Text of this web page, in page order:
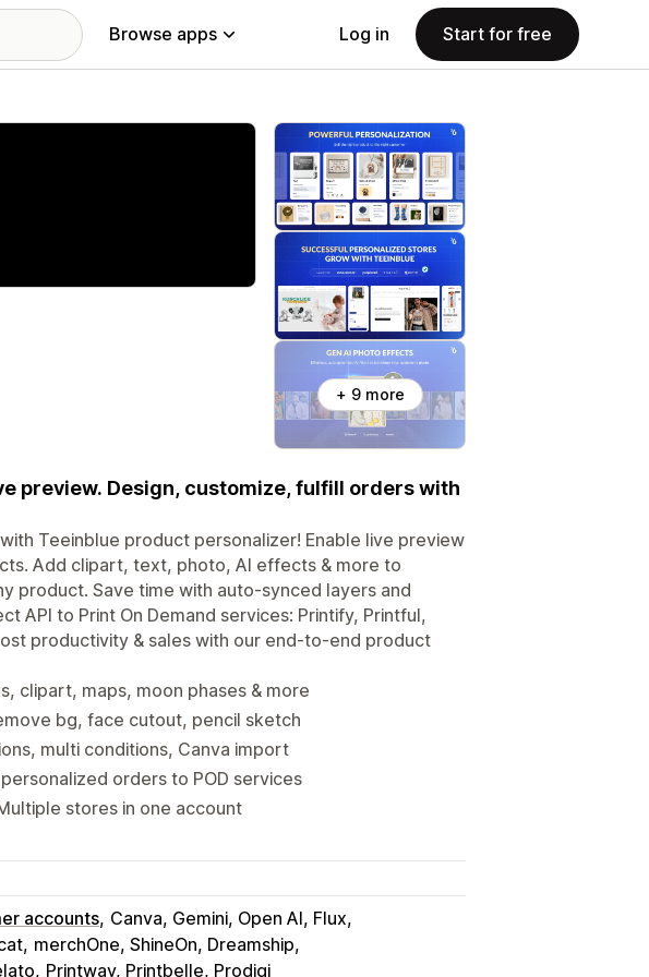
Browse apps Log in Start for free
+ 9 more
preview. Design, customize, fulfill orders with
Teeinblue product personalizer! Enable live preview
Add clipart, text, photo, AI effects & more to
product. Save time with auto-synced layers and
API to Print On Demand services: Printify, Printful,
productivity & sales with our end-to-end product
clipart, maps, moon phases & more
bg, face cutout, pencil sketch
multi conditions, Canva import
orders to POD services
stores in one account
accounts Canva, Gemini, Open AI, Flux
merchOne, ShineOn, Dreamship
Printway, Printbelle, Prodigi